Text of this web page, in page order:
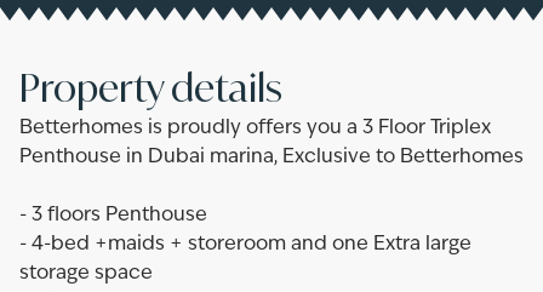
Property details
Betterhomes is proudly offers you a 3 Floor Triplex
Penthouse in Dubai marina, Exclusive to Betterhomes
- 3 floors Penthouse
- 4-bed +maids + storeroom and one Extra large
storage space